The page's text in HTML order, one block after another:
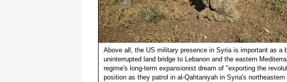
Above all, the US military presence in Syria is important as a
uninterrupted land bridge to Lebanon and the eastern
regime's long-term expansionist dream of "exporting the
position as they patrol in al-Qahtaniyah in Syria's